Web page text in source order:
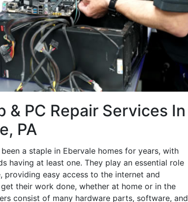
& PC Repair Services In
PA
a staple in Ebervale homes for years, with
having at least one. They play an essential role
providing easy access to the internet and
their work done, whether at home or in the
consist of many hardware parts, software, and